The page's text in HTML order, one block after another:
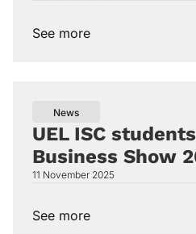
See more
News
UEL ISC
Business Show
11 November 2025
See more